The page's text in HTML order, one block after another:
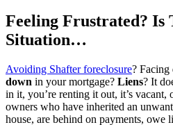
Feeling Frustrated? Is
Situation…
Avoiding Shafter foreclosure? Facing
down in your mortgage? Liens? It
in it, you’re renting it out, it’s vacant,
owners who have inherited an
house, are behind on payments, owe